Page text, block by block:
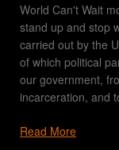
World Can't Wait
stand up and stop
carried out by the
of which political
our government,
incarceration, and
Read More